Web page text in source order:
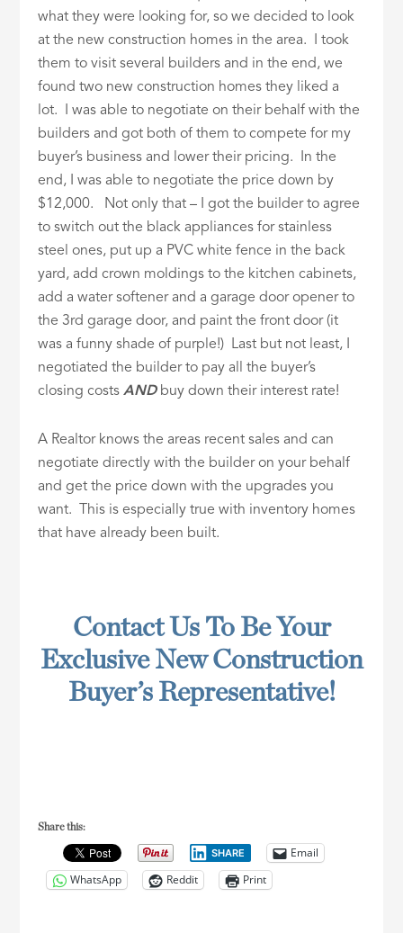
what they were looking for, so we decided to look
at the new construction homes in the area. I took
them to visit several builders and in the end, we
found two new construction homes they liked a
lot. I was able to negotiate on their behalf with the
builders and got both of them to compete for my
buyer’s business and lower their pricing. In the
end, I was able to negotiate the price down by
$12,000. Not only that – I got the builder to agree
to switch out the black appliances for stainless
steel ones, put up a PVC white fence in the back
yard, add crown moldings to the kitchen cabinets,
add a water softener and a garage door opener to
the 3rd garage door, and paint the front door (it
was a funny shade of purple!) Last but not least, I
negotiated the builder to pay all the buyer’s
closing costsANDbuy down their interest rate!
A Realtor knows the areas recent sales and can
negotiate directly with the builder on your behalf
and get the price down with the upgrades you
want. This is especially true with inventory homes
that have already been built.
Contact Us To Be Your
Exclusive New Construction
Buyer’s Representative!
Share this:
SHARE
Email
WhatsApp
Reddit Print